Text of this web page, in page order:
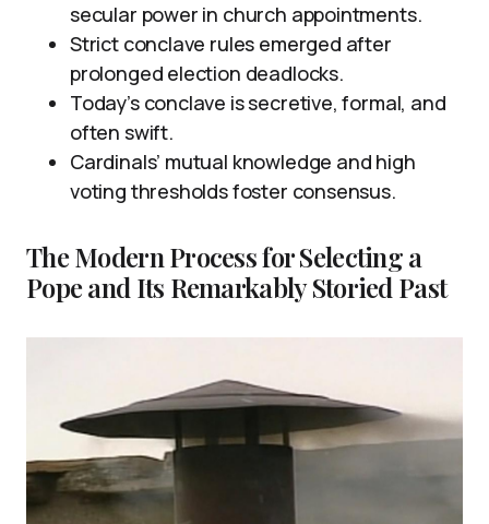
secular power in church appointments.
Strict conclave rules emerged after
prolonged election deadlocks.
Today’s conclave is secretive, formal, and
often swift.
Cardinals’ mutual knowledge and high
voting thresholds foster consensus.
The Modern Process for Selecting a
Pope and Its Remarkably Storied Past